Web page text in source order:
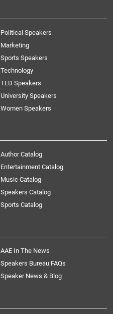
Political Speakers
Marketing
Sports Speakers
Technology
TED Speakers
University Speakers
Women Speakers
Author Catalog
Entertainment Catalog
Music Catalog
Speakers Catalog
Sports Catalog
AAE In The News
Speakers Bureau FAQs
Speaker News & Blog